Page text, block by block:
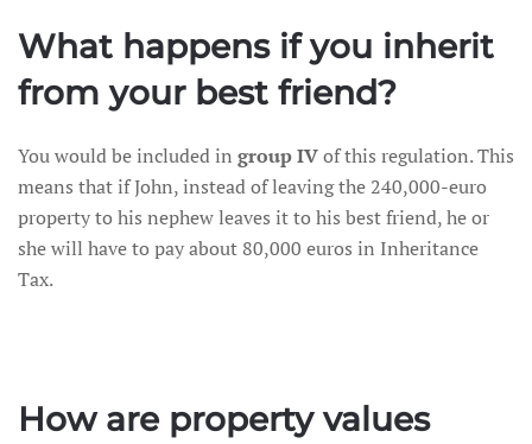
What happens if you inherit
from your best friend?
You would be included in group IVof this regulation. This
means that if John, instead of leaving the 240,000-euro
property to his nephew leaves it to his best friend, he or
she will have to pay about 80,000 euros in Inheritance
Tax.
How are property values